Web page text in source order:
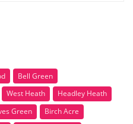
Bell Green
West Heath
Headley Heath
Green
Birch Acre